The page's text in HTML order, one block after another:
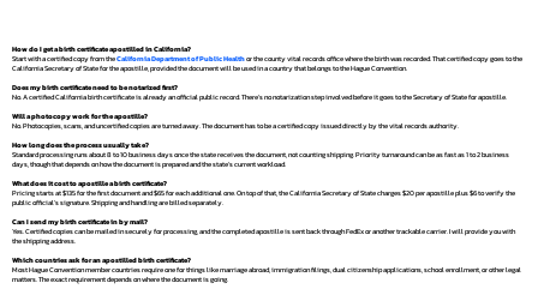
How do I get a birth certificate apostilled in California?
Start with a certified copy from theCalifornia Department of Public Healthor the county vital records office where the birth was recorded. That certified copy goes to the
California Secretary of State for the apostille, provided the document will be used in a country that belongs to the Hague Convention.
Does my birth certificate need to be notarized first?
No. A certified California birth certificate is already an official public record. There's no notarization step involved before it goes to the Secretary of State for apostille.
Will a photocopy work for the apostille?
No. Photocopies, scans, and uncertified copies are turned away. The document has to be a certified copy issued directly by the vital records authority.
How long does the process usually take?
Standard processing runs about 8 to 10 business days once the state receives the document, not counting shipping. Priority turnaround can be as fast as 1 to 2 business
days, though that depends on how the document is prepared and the state's current workload.
What does it cost to apostille a birth certificate?
Pricing starts at $135 for the first document and $65 for each additional one. On top of that, the California Secretary of State charges $20 per apostille plus $6 to verify the
public official's signature. Shipping and handling are billed separately.
Can I send my birth certificate in by mail?
Yes. Certified copies can be mailed in securely for processing, and the completed apostille is sent back through FedEx or another trackable carrier. I will provide you with
the shipping address.
Which countries ask for an apostilled birth certificate?
Most Hague Convention member countries require one for things like marriage abroad, immigration filings, dual citizenship applications, school enrollment, or other legal
matters. The exact requirement depends on where the document is going.